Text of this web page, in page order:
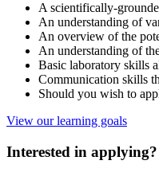
A scientifically-
An understanding of
An overview of the
An understanding of
Basic laboratory skills
Communication skills
Should you wish to
View our learning goals
Interested in applying?